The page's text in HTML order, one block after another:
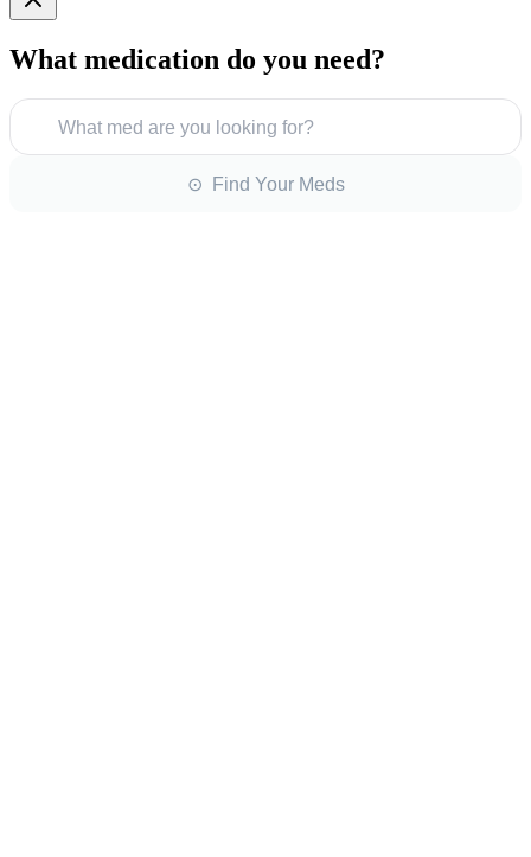
What medication do you need?
What med are you looking for?
⊙ Find Your Meds